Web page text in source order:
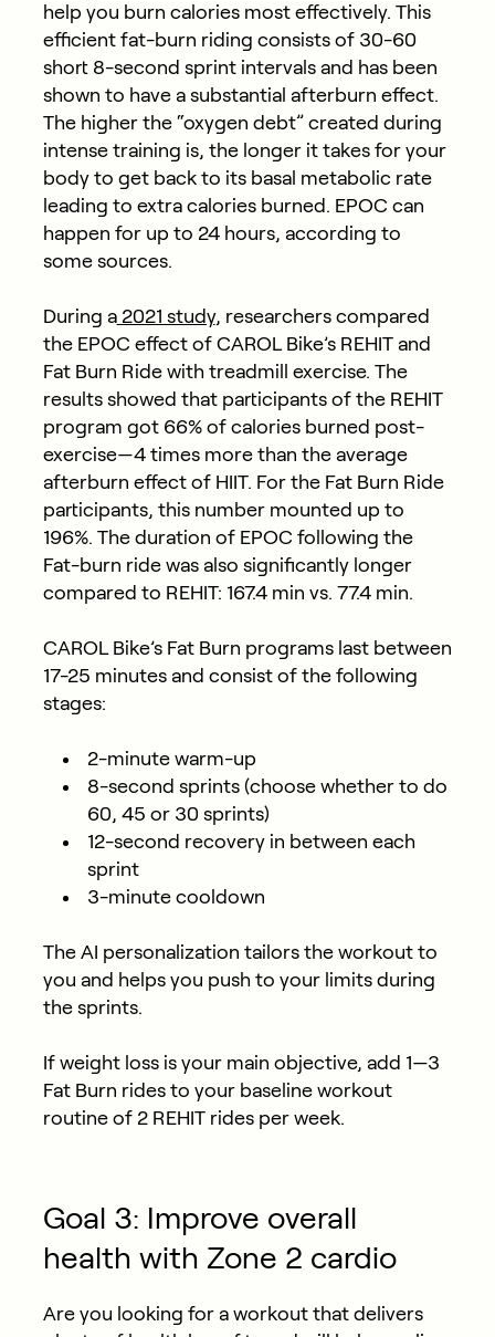
help you burn calories most effectively. This
efficient fat-burn riding consists of 30-60
short 8-second sprint intervals and has been
shown to have a substantial afterburn effect.
The higher the “oxygen debt” created during
intense training is, the longer it takes for your
body to get back to its basal metabolic rate
leading to extra calories burned. EPOC can
happen for up to 24 hours, according to
some sources.
During a2021 study, researchers compared
the EPOC effect of CAROL Bike’s REHIT and
Fat Burn Ride with treadmill exercise. The
results showed that participants of the REHIT
program got 66% of calories burned post-
exercise—4 times more than the average
afterburn effect of HIIT. For the Fat Burn Ride
participants, this number mounted up to
196%. The duration of EPOC following the
Fat-burn ride was also significantly longer
compared to REHIT: 167.4 min vs. 77.4 min.
CAROL Bike’s Fat Burn programs last between
17-25 minutes and consist of the following
stages:
2-minute warm-up
8-second sprints (choose whether to do
60, 45 or 30 sprints)
12-second recovery in between each
sprint
3-minute cooldown
The AI personalization tailors the workout to
you and helps you push to your limits during
the sprints.
If weight loss is your main objective, add 1—3
Fat Burn rides to your baseline workout
routine of 2 REHIT rides per week.
Goal 3: Improve overall
health with Zone 2 cardio
Are you looking for a workout that delivers